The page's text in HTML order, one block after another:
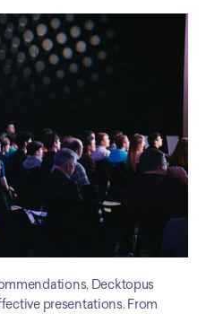
Decktopus
presentations. From